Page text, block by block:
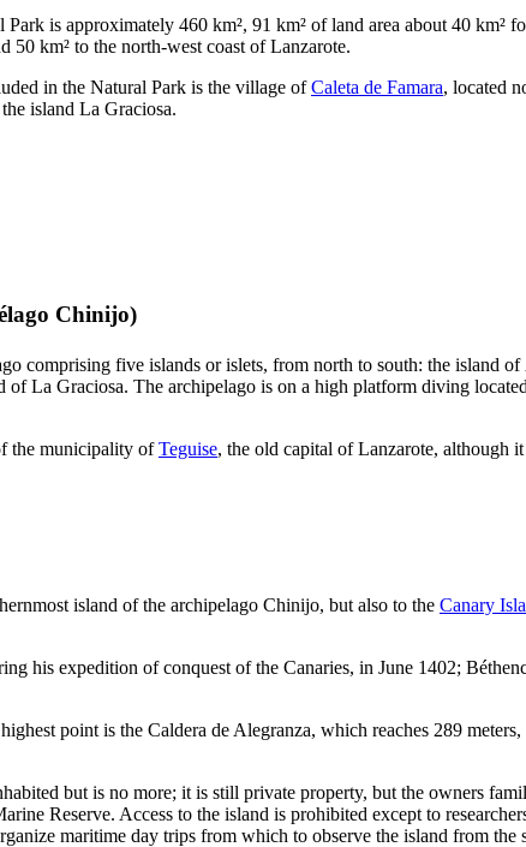
Park is approximately 460 km², 91 km² of land area about 40 km²
50 km² to the north-west coast ofLanzarote.
in the Natural Park is the village ofCaleta de Famara, located
island La Graciosa.
Chinijo)
comprising five islands or islets, from north to south: the island of
ofLa Graciosa. The archipelago is on a high platform diving
the municipality ofTeguise, the old capital ofLanzarote, although
island of the archipelago Chinijo, but also to the Canary
his expedition of conquest of the Canaries, in June 1402;
point is the Caldera de Alegranza, which reaches 289
but is no more; it is still private property, but the owners
Reserve. Access to the island is prohibited except to
maritime day trips from which to observe the island from the